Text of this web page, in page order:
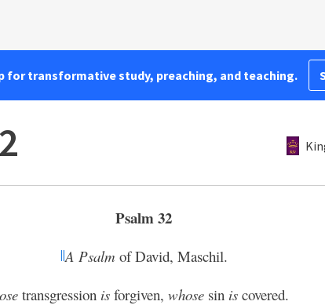
for transformative study, preaching, and teaching.
Psalm 32
||A Psalm of David, Maschil.
transgression isforgiven, whosesin iscovered.